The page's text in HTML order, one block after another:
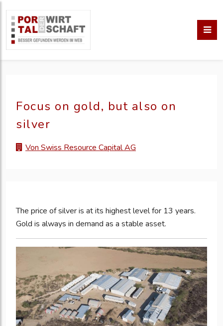
Focus on gold, but also on
silver
Von Swiss Resource Capital AG
The price of silver is at its highest level for 13 years.
Gold is always in demand as a stable asset.